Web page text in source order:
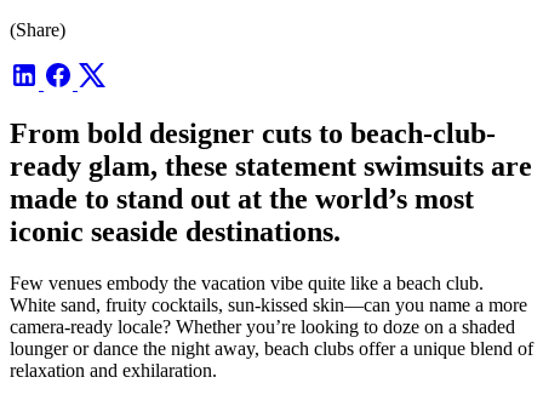
(Share)
From bold designer cuts to beach-club-
ready glam, these statement swimsuits are
made to stand out at the world’s most
iconic seaside destinations.
Few venues embody the vacation vibe quite like a beach club.
White sand, fruity cocktails, sun-kissed skin—can you name a more
camera-ready locale? Whether you’re looking to doze on a shaded
lounger or dance the night away, beach clubs offer a unique blend of
relaxation and exhilaration.